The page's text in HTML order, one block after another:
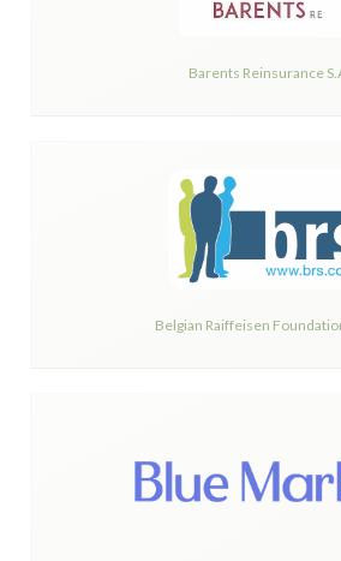
Barents Reinsurance
Belgian Raiffeisen